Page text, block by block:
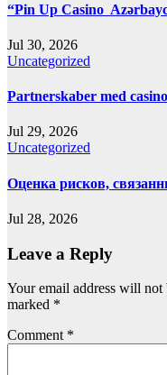
“Pin Up Casino
Jul 30, 2026
Uncategorized
Partnerskaber med
Jul 29, 2026
Uncategorized
Оценка рисков,
Jul 28, 2026
Leave a Reply
Your email address will not
marked *
Comment *